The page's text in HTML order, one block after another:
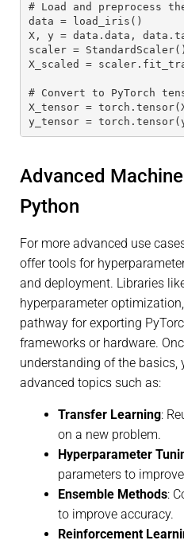
# Load and preprocess
data = load_iris()
X, y = data.data,
scaler = StandardScaler()
X_scaled =
# Convert to PyTorch
X_tensor =
y_tensor =
Advanced
Python
For more advanced use
offer tools for
and deployment. Libraries
hyperparameter
pathway for exporting
frameworks or hardware.
understanding of the basics,
advanced topics such as:
Transfer Learning:
on a new problem.
Hyperparameter
parameters to
Ensemble Methods:
to improve accuracy.
Reinforcement